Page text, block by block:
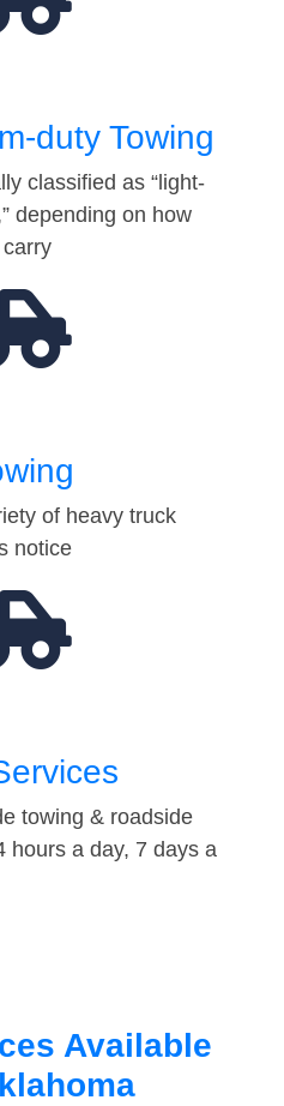
duty Towing
classified as “light-
depending on how
of heavy truck
notice
towing & roadside
hours a day, 7 days a
Available